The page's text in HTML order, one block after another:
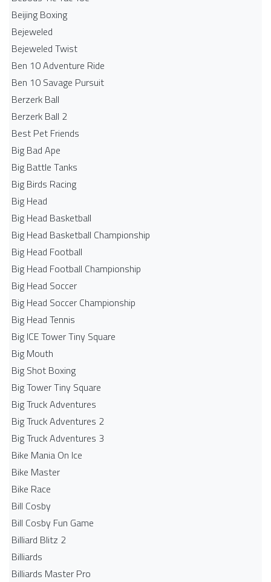
Beijing Boxing
Bejeweled
Bejeweled Twist
Ben 10 Adventure Ride
Ben 10 Savage Pursuit
Berzerk Ball
Berzerk Ball 2
Best Pet Friends
Big Bad Ape
Big Battle Tanks
Big Birds Racing
Big Head
Big Head Basketball
Big Head Basketball Championship
Big Head Football
Big Head Football Championship
Big Head Soccer
Big Head Soccer Championship
Big Head Tennis
Big ICE Tower Tiny Square
Big Mouth
Big Shot Boxing
Big Tower Tiny Square
Big Truck Adventures
Big Truck Adventures 2
Big Truck Adventures 3
Bike Mania On Ice
Bike Master
Bike Race
Bill Cosby
Bill Cosby Fun Game
Billiard Blitz 2
Billiards
Billiards Master Pro